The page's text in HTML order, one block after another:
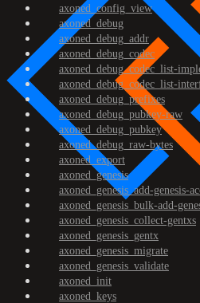
axoned_config_view
axoned_debug
axoned_debug_addr
axoned_debug_codec
axoned_debug_codec_list-
axoned_debug_codec_list-
axoned_debug_prefixes
axoned_debug_pubkey-raw
axoned_debug_pubkey
axoned_debug_raw-bytes
axoned_export
axoned_genesis
axoned_genesis_add-genesis-
axoned_genesis_bulk-add-
axoned_genesis_collect-gentxs
axoned_genesis_gentx
axoned_genesis_migrate
axoned_genesis_validate
axoned_init
axoned_keys